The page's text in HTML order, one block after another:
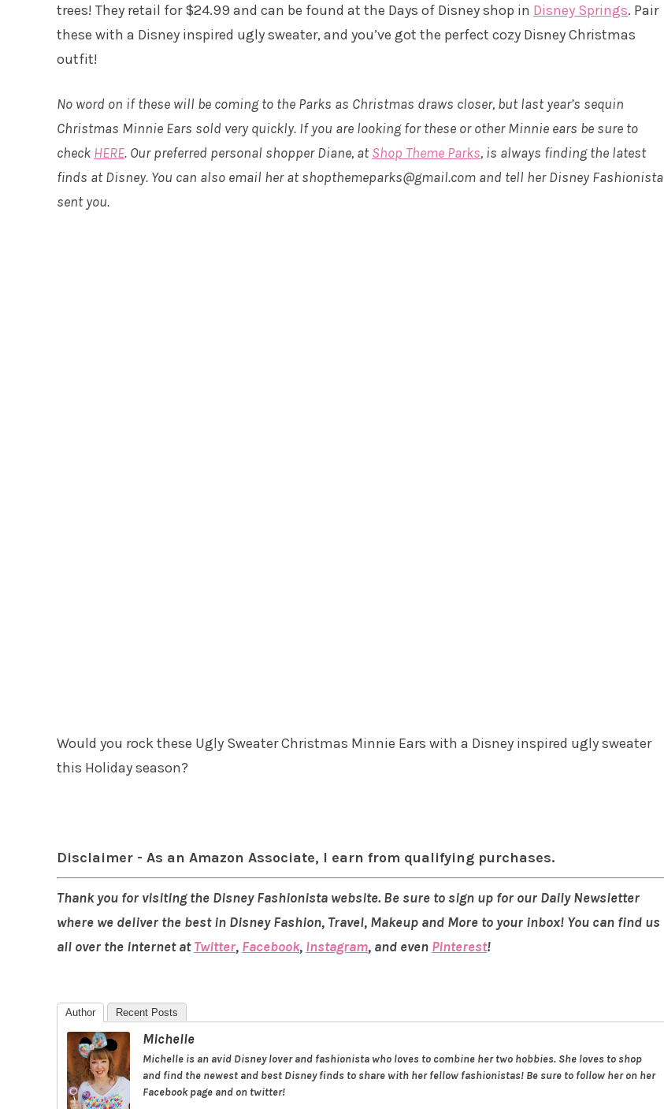
trees! They retail for $24.99 and can be found at the Days of Disney shop in Disney Springs. Pair
these with a Disney inspired ugly sweater, and you’ve got the perfect cozy Disney Christmas
outfit!
No word on if these will be coming to the Parks as Christmas draws closer, but last year’s sequin
Christmas Minnie Ears sold very quickly. If you are looking for these or other Minnie ears be sure to
check HERE. Our preferred personal shopper Diane, atShop Theme Parks, is always finding the latest
finds at Disney. You can also email her at shopthemeparks@gmail.com and tell her Disney Fashionista
sent you.
Would you rock these Ugly Sweater Christmas Minnie Ears with a Disney inspired ugly sweater
this Holiday season?
Disclaimer - As an Amazon Associate, I earn from qualifying purchases.
Thank you for visiting the Disney Fashionista website. Be sure to sign up for our Daily Newsletter
where we deliver the best in Disney Fashion, Travel, Makeup and More to your inbox! You can find us
all over the internet atTwitter, Facebook, Instagram, and even Pinterest!
Author Recent Posts
Michelle
Michelle is an avid Disney lover and fashionista who loves to combine her two hobbies. She loves to shop
and find the newest and best Disney finds to share with her fellow fashionistas! Be sure to follow her on her
Facebook page and on twitter!